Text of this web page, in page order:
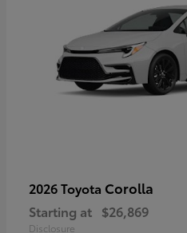
2026 Toyota Corolla
Starting at $26,869
Disclosure